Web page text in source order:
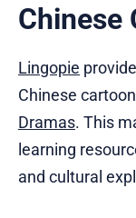
Chinese
Lingopie
Chinese
Dramas. This
learning
and cultural